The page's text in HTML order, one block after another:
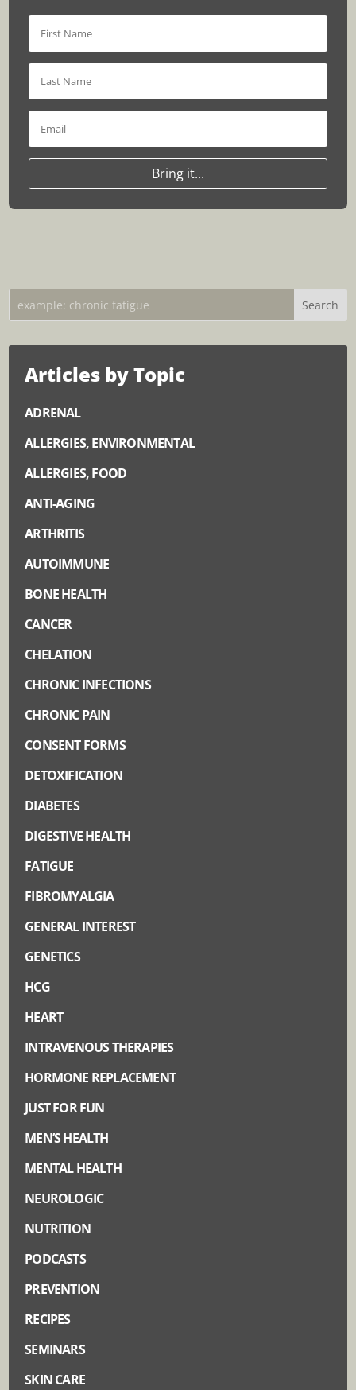
Bring it...
Articles by Topic
ADRENAL
ALLERGIES, ENVIRONMENTAL
ALLERGIES, FOOD
ANTI-AGING
ARTHRITIS
AUTOIMMUNE
BONE HEALTH
CANCER
CHELATION
CHRONIC INFECTIONS
CHRONIC PAIN
CONSENT FORMS
DETOXIFICATION
DIABETES
DIGESTIVE HEALTH
FATIGUE
FIBROMYALGIA
GENERAL INTEREST
GENETICS
HCG
HEART
INTRAVENOUS THERAPIES
HORMONE REPLACEMENT
JUST FOR FUN
MEN’S HEALTH
MENTAL HEALTH
NEUROLOGIC
NUTRITION
PODCASTS
PREVENTION
RECIPES
SEMINARS
SKIN CARE